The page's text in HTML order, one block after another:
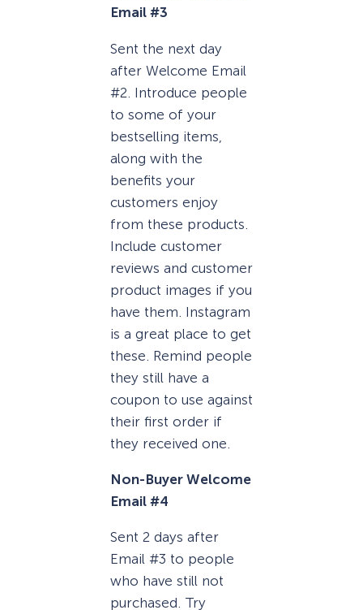
Email #3
Sent the next day
after Welcome Email
#2. Introduce people
to some of your
bestselling items,
along with the
benefits your
customers enjoy
from these products.
Include customer
reviews and customer
product images if you
have them. Instagram
is a great place to get
these. Remind people
they still have a
coupon to use against
their first order if
they received one.
Non-Buyer Welcome
Email #4
Sent 2 days after
Email #3 to people
who have still not
purchased. Try